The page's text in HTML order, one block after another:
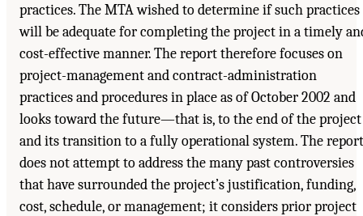
practices. The MTA wished to determine if such practices
will be adequate for completing the project in a timely
cost-effective manner. The report therefore focuses on
project-management and contract-administration
practices and procedures in place as of October 2002 and
looks toward the future—that is, to the end of the project
and its transition to a fully operational system. The report
does not attempt to address the many past controversies
that have surrounded the project’s justification, funding,
cost, schedule, or management; it considers prior project